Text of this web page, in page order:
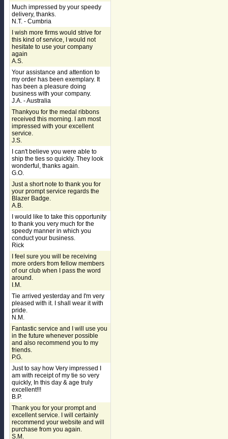
Much impressed by your speedy
delivery, thanks.
N.T. - Cumbria
I wish more firms would strive for
this kind of service, I would not
hesitate to use your company
again
A.S.
Your assistance and attention to
my order has been exemplary. It
has been a pleasure doing
business with your company.
J.A. - Australia
Thankyou for the medal ribbons
received this morning. I am most
impressed with your excellent
service.
J.S.
I can't believe you were able to
ship the ties so quickly. They look
wonderful, thanks again.
G.O.
Just a short note to thank you for
your prompt service regards the
Blazer Badge.
A.B.
I would like to take this opportunity
to thank you very much for the
speedy manner in which you
conduct your business.
Rick
I feel sure you will be receiving
more orders from fellow members
of our club when I pass the word
around.
I.M.
Tie arrived yesterday and I'm very
pleased with it. I shall wear it with
pride.
N.M.
Fantastic service and I will use you
in the future whenever possible
and also recommend you to my
friends.
P.G.
Just to say how Very impressed I
am with receipt of my tie so very
quickly, In this day & age truly
excellent!!!
B.P.
Thank you for your prompt and
excellent service. I will certainly
recommend your website and will
purchase from you again.
S.M.